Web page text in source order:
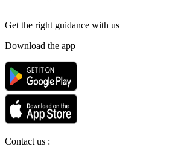
Get the right guidance with us
Download the app
Contact us :